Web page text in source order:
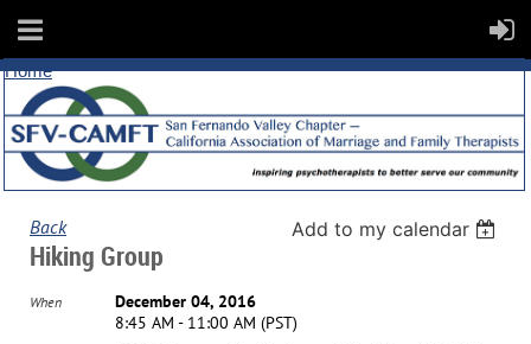
Home
Back Add to my calendar
Hiking Group
When
December 04, 2016
8:45 AM - 11:00 AM (PST)